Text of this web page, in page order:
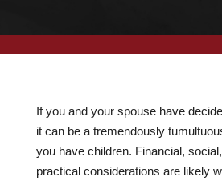
If you and your spouse have
it can be a tremendously
you have children. Financial,
practical considerations are likely